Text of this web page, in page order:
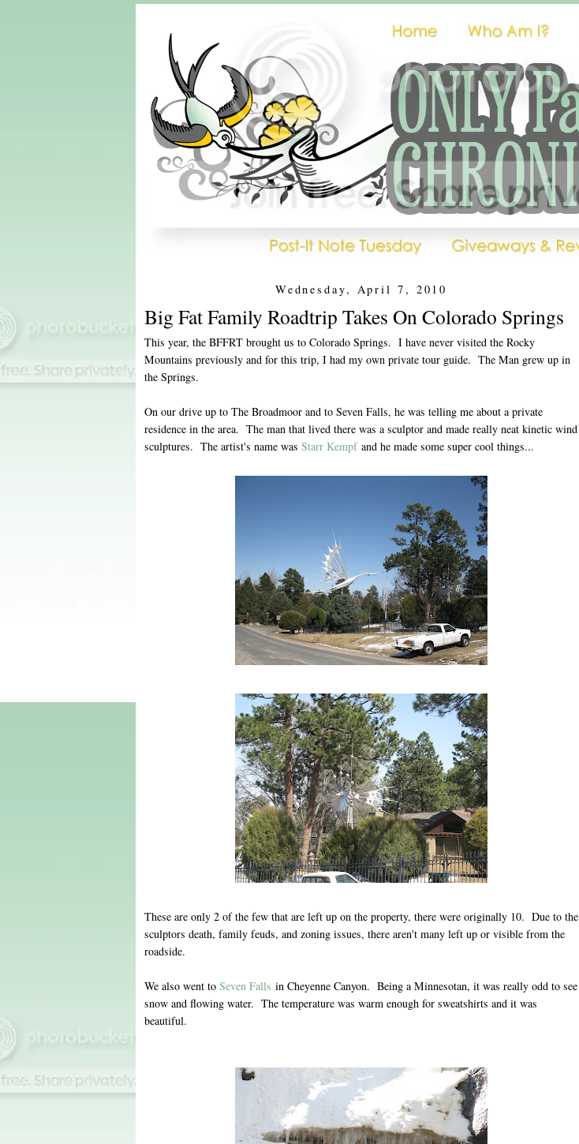
Wednesday, April 7, 2010
Big Fat Family Roadtrip Takes On Colorado Springs
This year, the BFFRT brought us to Colorado Springs. I have never visited the Rocky
Mountains previously and for this trip, I had my own private tour guide. The Man grew up in
the Springs.
On our drive up to The Broadmoor and to Seven Falls, he was telling me about a private
residence in the area. The man that lived there was a sculptor and made really neat kinetic wind
sculptures. The artist's name was Starr Kempfand he made some super cool things...
These are only 2 of the few that are left up on the property, there were originally 10. Due to the
sculptors death, family feuds, and zoning issues, there aren't many left up or visible from the
roadside.
We also went to Seven Falls in Cheyenne Canyon. Being a Minnesotan, it was really odd to see
snow and flowing water. The temperature was warm enough for sweatshirts and it was
beautiful.